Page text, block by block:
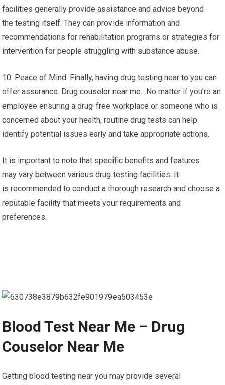
facilities generally provide assistance and advice beyond
the testing itself. They can provide information and
recommendations for rehabilitation programs or strategies for
intervention for people struggling with substance abuse.
10. Peace of Mind: Finally, having drug testing near to you can
offer assurance. Drug couselor near me. No matter if you’re an
employee ensuring a drug-free workplace or someone who is
concerned about your health, routine drug tests can help
identify potential issues early and take appropriate actions.
It is important to note that specific benefits and features
may vary between various drug testing facilities. It
is recommended to conduct a thorough research and choose a
reputable facility that meets your requirements and
preferences.
Blood Test Near Me – Drug
Couselor Near Me
Getting blood testing near you may provide several